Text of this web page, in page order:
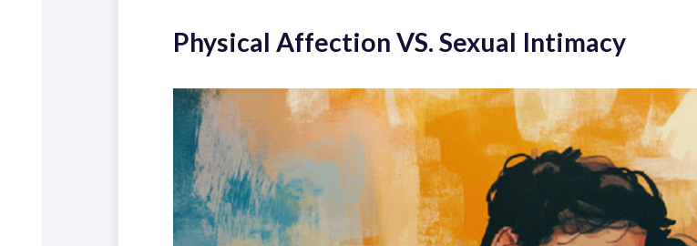
Physical Affection VS. Sexual Intimacy